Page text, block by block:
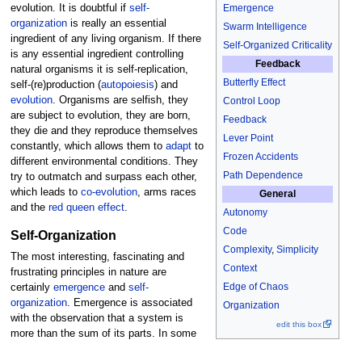
Emergence
Swarm Intelligence
Self-Organized Criticality
Feedback
Butterfly Effect
Control Loop
Feedback
Lever Point
Frozen Accidents
Path Dependence
General
Autonomy
Code
Complexity,Simplicity
Context
Edge of Chaos
Organization
edit this box
evolution. It is doubtful if self-
organizationis really an essential
ingredient of any living organism. If there
is any essential ingredient controlling
natural organisms it is self-replication,
self-(re)production (autopoiesis) and
evolution. Organisms are selfish, they
are subject to evolution, they are born,
they die and they reproduce themselves
constantly, which allows them to adaptto
different environmental conditions. They
try to outmatch and surpass each other,
which leads to co-evolution, arms races
and the red queen effect.
Self-Organization
The most interesting, fascinating and
frustrating principles in nature are
certainly emergenceand self-
organization. Emergence is associated
with the observation that a system is
more than the sum of its parts. In some